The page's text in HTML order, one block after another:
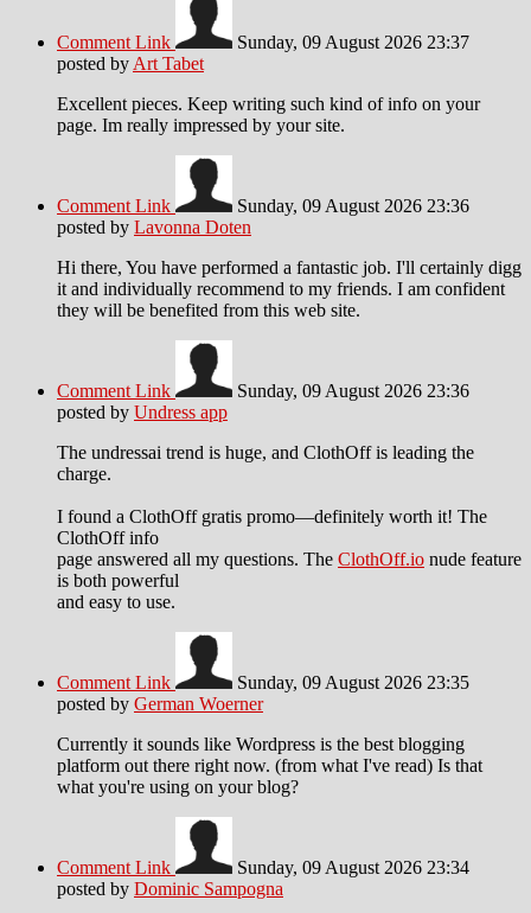
Comment Link
Sunday, 09 August 2026 23:37
posted by Art Tabet
Excellent pieces. Keep writing such kind of info on your
page. Im really impressed by your site.
Comment Link
Sunday, 09 August 2026 23:36
posted by Lavonna Doten
Hi there, You have performed a fantastic job. I'll certainly digg
it and individually recommend to my friends. I am confident
they will be benefited from this web site.
Comment Link
Sunday, 09 August 2026 23:36
posted by Undress app
The undressai trend is huge, and ClothOff is leading the
charge.
I found a ClothOff gratis promo—definitely worth it! The
ClothOff info
page answered all my questions. The ClothOff.io nude feature
is both powerful
and easy to use.
Comment Link
Sunday, 09 August 2026 23:35
posted by German Woerner
Currently it sounds like Wordpress is the best blogging
platform out there right now. (from what I've read) Is that
what you're using on your blog?
Comment Link
Sunday, 09 August 2026 23:34
posted by Dominic Sampogna